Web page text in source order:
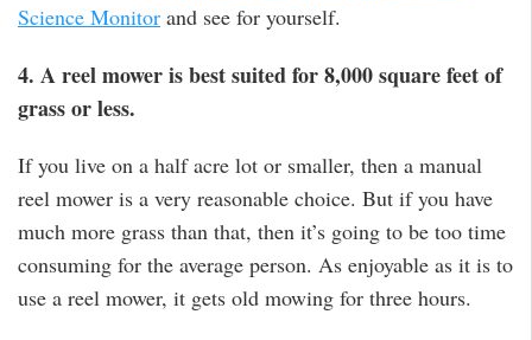
Science Monitor and see for yourself.
4. A reel mower is best suited for 8,000 square feet of
grass or less.
If you live on a half acre lot or smaller, then a manual
reel mower is a very reasonable choice. But if you have
much more grass than that, then it’s going to be too time
consuming for the average person. As enjoyable as it is to
use a reel mower, it gets old mowing for three hours.